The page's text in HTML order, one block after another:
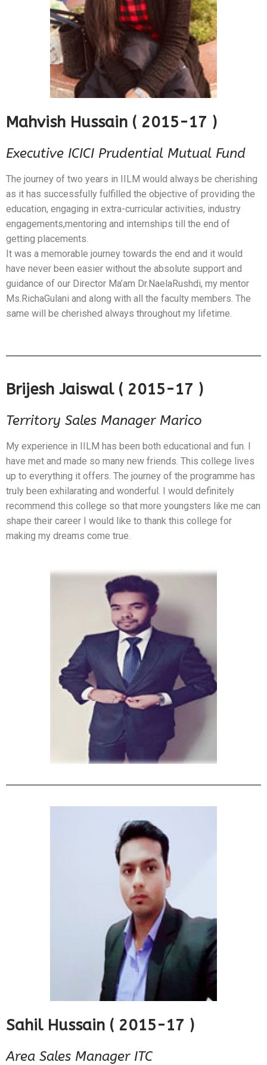
Mahvish Hussain ( 2015-17 )
Executive ICICI Prudential Mutual Fund
The journey of two years in IILM would always be cherishing
as it has successfully fulfilled the objective of providing the
education, engaging in extra-curricular activities, industry
engagements,mentoring and internships till the end of
getting placements.
It was a memorable journey towards the end and it would
have never been easier without the absolute support and
guidance of our Director Ma’am Dr.NaelaRushdi, my mentor
Ms.RichaGulani and along with all the faculty members. The
same will be cherished always throughout my lifetime.
Brijesh Jaiswal ( 2015-17 )
Territory Sales Manager Marico
My experience in IILM has been both educational and fun. I
have met and made so many new friends. This college lives
up to everything it offers. The journey of the programme has
truly been exhilarating and wonderful. I would definitely
recommend this college so that more youngsters like me can
shape their career I would like to thank this college for
making my dreams come true.
Sahil Hussain ( 2015-17 )
Area Sales Manager ITC